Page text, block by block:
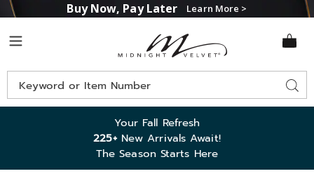
Buy Now, Pay Later Learn More >
Midnight
Velvet
Search
Catalog
Your Fall Refresh
225+New Arrivals Await!
The Season Starts Here